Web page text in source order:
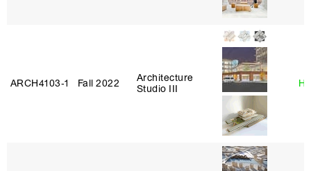
ARCH4103‑1 Fall 2022
Architecture
Studio III